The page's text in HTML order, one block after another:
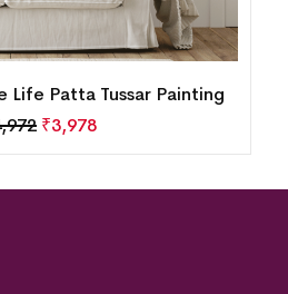
Life Patta Tussar Painting
₹3,978